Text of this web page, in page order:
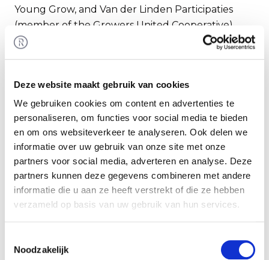
Deze website maakt gebruik van cookies
We gebruiken cookies om content en advertenties te
personaliseren, om functies voor social media te bieden
en om ons websiteverkeer te analyseren. Ook delen we
informatie over uw gebruik van onze site met onze
partners voor social media, adverteren en analyse. Deze
partners kunnen deze gegevens combineren met andere
informatie die u aan ze heeft verstrekt of die ze hebben
verzameld op basis van uw gebruik van hun services.
Noodzakelijk
Young Grow, and Van der Linden Participaties
(member of the Growers United Cooperative)
have acquired the cultivation sites of Red Star.
advised RedStar in completing this transaction.
RedStar
RedStar is a Dutch tomato grower focused on
premium flavour tomatoes with several
proprietary brands, its own sales organization, and
approximately 66 hectares of greenhouse area.
For more information, see:
Buyers